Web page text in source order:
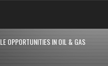
OPPORTUNITIES IN OIL & GAS